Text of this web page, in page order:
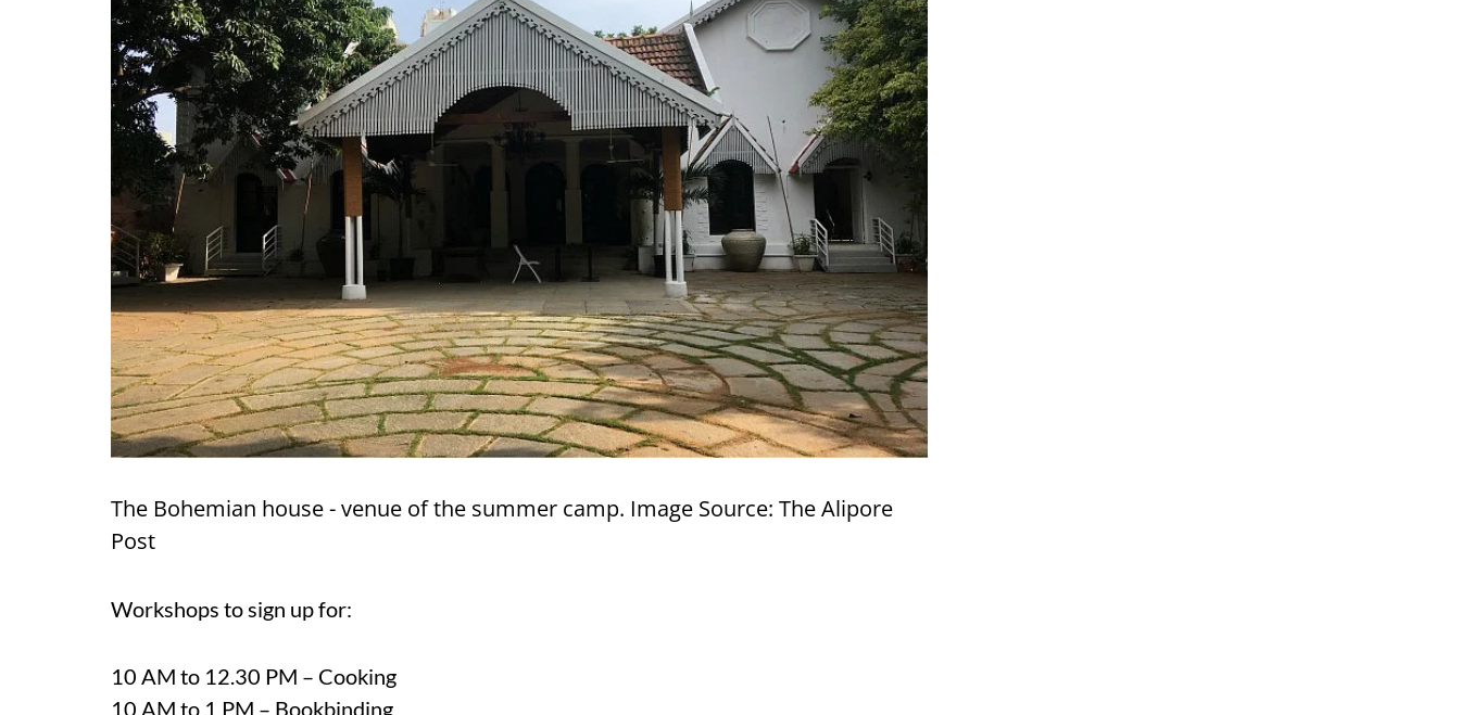
The Bohemian house - venue of the summer camp. Image Source: The Alipore
Post
Workshops to sign up for:
10 AM to 12.30 PM – Cooking
10 AM to 1 PM – Bookbinding